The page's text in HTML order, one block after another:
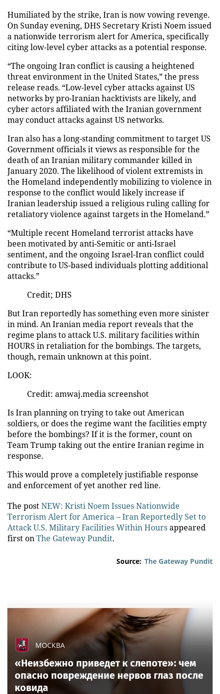
Humiliated by the strike, Iran is now vowing revenge.
On Sunday evening, DHS Secretary Kristi Noem issued
a nationwide terrorism alert for America, specifically
citing low-level cyber attacks as a potential response.
“The ongoing Iran conflict is causing a heightened
threat environment in the United States,” the press
release reads. “Low-level cyber attacks against US
networks by pro-Iranian hacktivists are likely, and
cyber actors affiliated with the Iranian government
may conduct attacks against US networks.
Iran also has a long-standing commitment to target US
Government officials it views as responsible for the
death of an Iranian military commander killed in
January 2020. The likelihood of violent extremists in
the Homeland independently mobilizing to violence in
response to the conflict would likely increase if
Iranian leadership issued a religious ruling calling for
retaliatory violence against targets in the Homeland.”
“Multiple recent Homeland terrorist attacks have
been motivated by anti-Semitic or anti-Israel
sentiment, and the ongoing Israel-Iran conflict could
contribute to US-based individuals plotting additional
attacks.”
Credit; DHS
But Iran reportedly has something even more sinister
in mind. An Iranian media report reveals that the
regime plans to attack U.S. military facilities within
HOURS in retaliation for the bombings. The targets,
though, remain unknown at this point.
LOOK:
Credit: amwaj.media screenshot
Is Iran planning on trying to take out American
soldiers, or does the regime want the facilities empty
before the bombings? If it is the former, count on
Team Trump taking out the entire Iranian regime in
response.
This would prove a completely justifiable response
and enforcement of yet another red line.
The postNEW: Kristi Noem Issues Nationwide
Terrorism Alert for America – Iran Reportedly Set to
Attack U.S. Military Facilities Within Hoursappeared
first onThe Gateway Pundit.
Source: The Gateway Pundit
МОСКВА
«Неизбежно приведет к слепоте»: чем
опасно повреждение нервов глаз после
ковида